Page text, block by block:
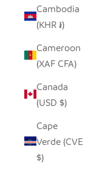
Cambodia
(KHR ៛)
Cameroon
(XAF CFA)
Canada
(USD $)
Cape
Verde (CVE
$)